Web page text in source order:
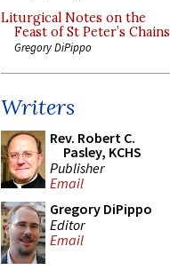
Liturgical Notes on the
Feast of St Peter’s Chains
Gregory DiPippo
Writers
Rev. Robert C.
Pasley, KCHS
Publisher
Email
Gregory DiPippo
Editor
Email